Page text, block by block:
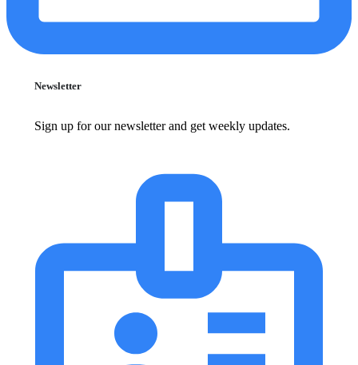
Newsletter
Sign up for our newsletter and get weekly updates.